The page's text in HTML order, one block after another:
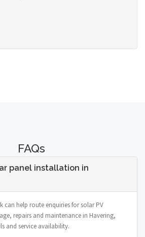
FAQs
panel installation in
can help route enquiries for solar PV
repairs and maintenance in Havering,
and service availability.